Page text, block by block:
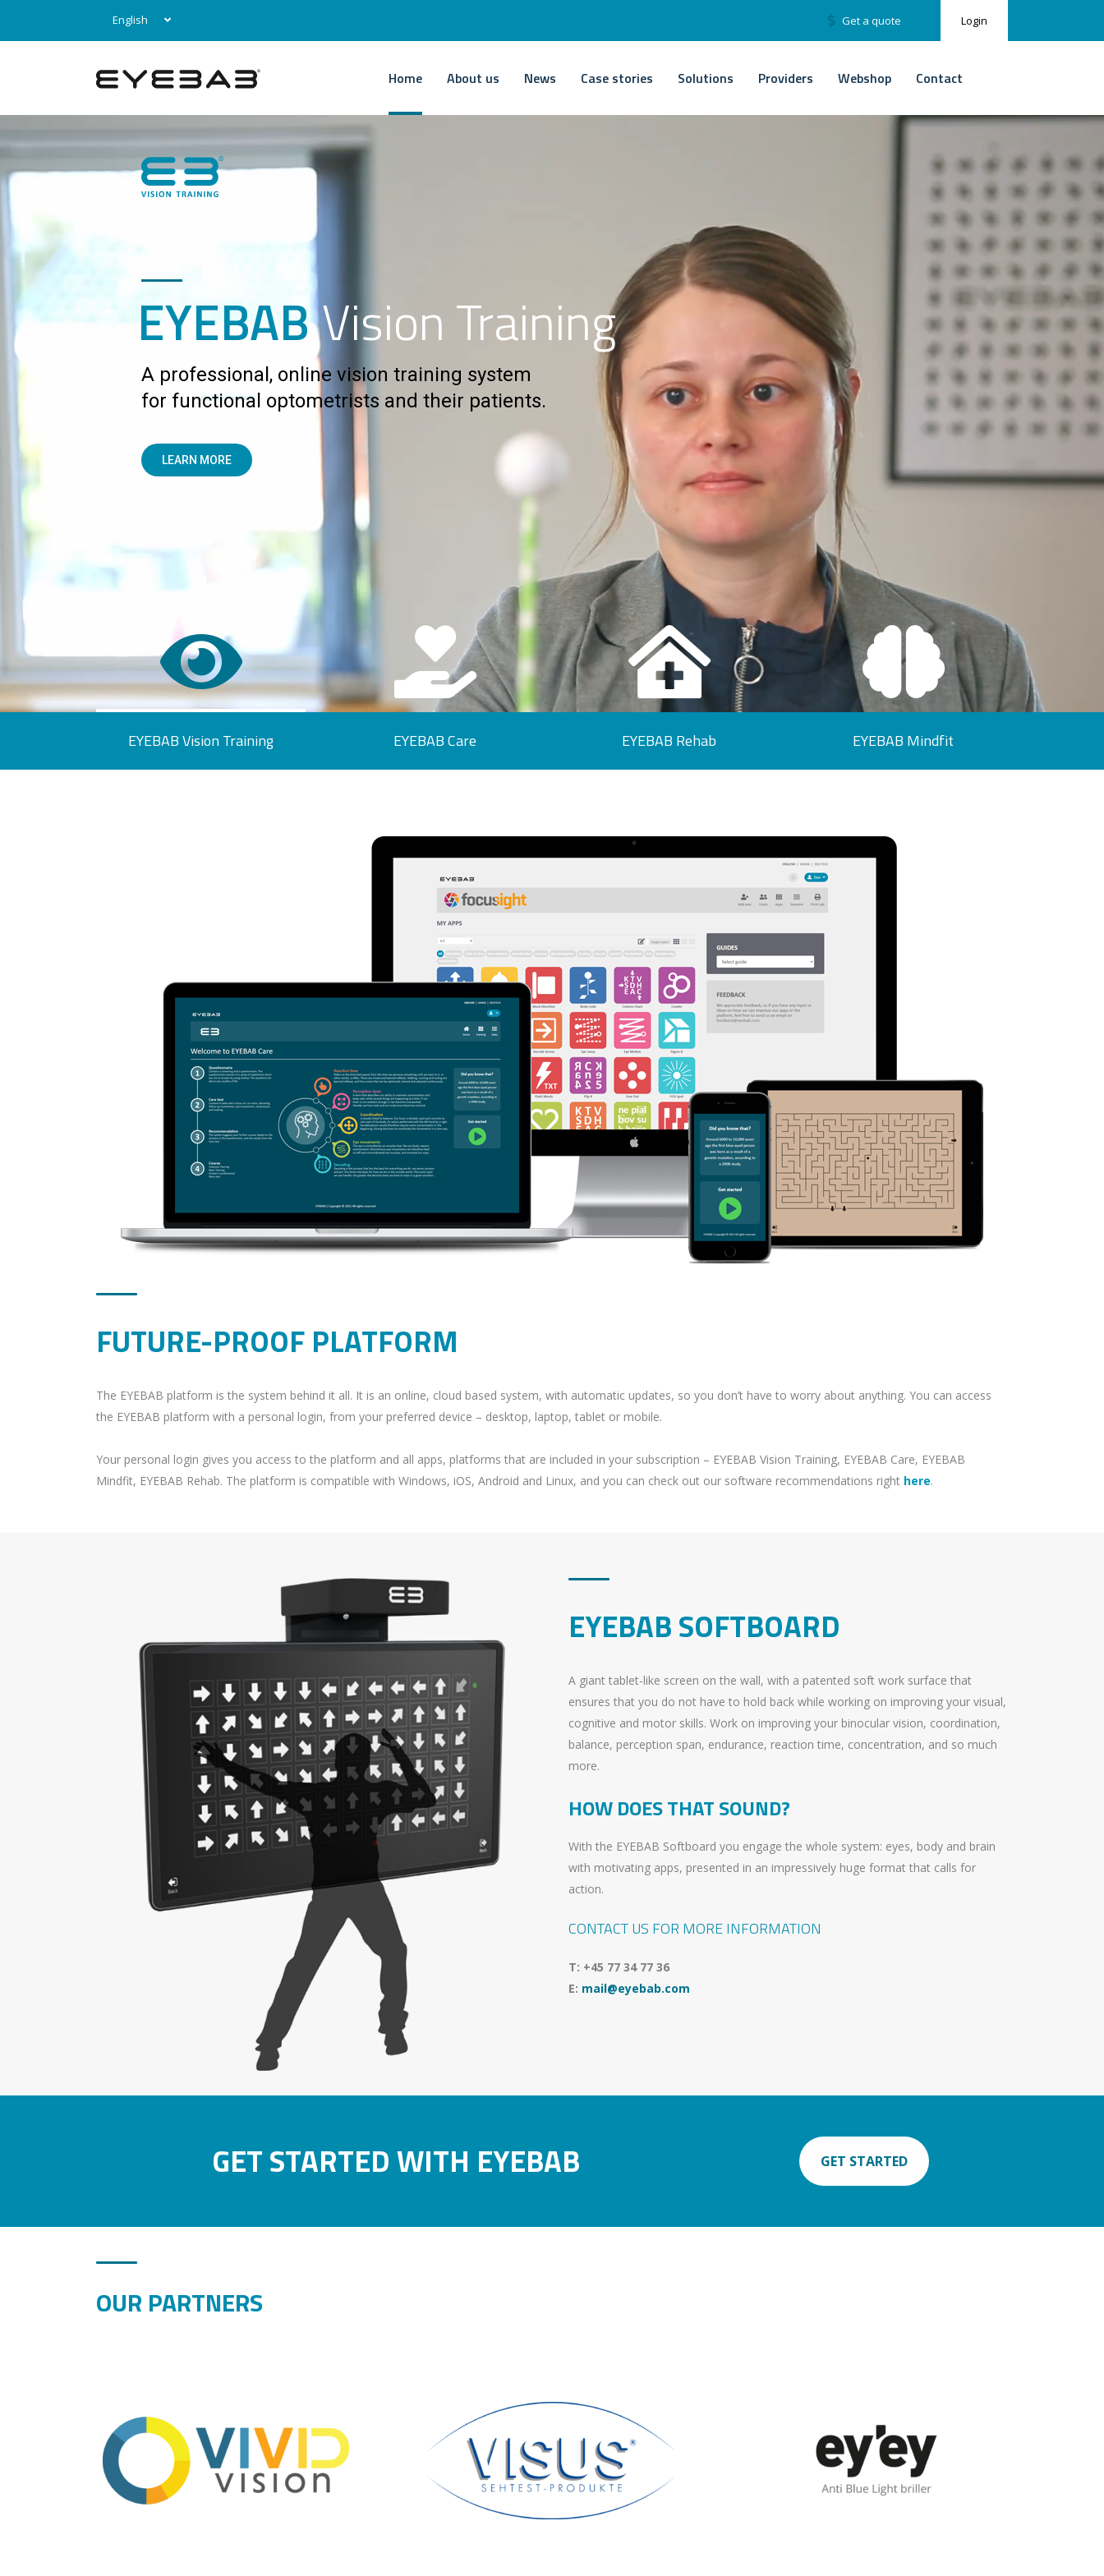
English Login
Get a quote
Home About us News Case stories Solutions Providers Webshop Contact
EYEBAB
A professional, online vision training system
for functional optometrists and their patients.
LEARN MORE
Vision Training
EYEBAB Vision Training EYEBAB Care EYEBAB Rehab EYEBAB Mindfit
FUTURE-PROOF PLATFORM
The EYEBAB platform is the system behind it all. It is an online, cloud based system, with automatic updates, so you don’t have to worry about anything. You can access
the EYEBAB platform with a personal login, from your preferred device – desktop, laptop, tablet or mobile.
Your personal login gives you access to the platform and all apps, platforms that are included in your subscription – EYEBAB Vision Training, EYEBAB Care, EYEBAB
Mindfit, EYEBAB Rehab. The platform is compatible with Windows, iOS, Android and Linux, and you can check out our software recommendations right here.
EYEBAB SOFTBOARD
A giant tablet-like screen on the wall, with a patented soft work surface that
ensures that you do not have to hold back while working on improving your visual,
cognitive and motor skills. Work on improving your binocular vision, coordination,
balance, perception span, endurance, reaction time, concentration, and so much
more.
HOW DOES THAT SOUND?
With the EYEBAB Softboard you engage the whole system: eyes, body and brain
with motivating apps, presented in an impressively huge format that calls for
action.
CONTACT US FOR MORE INFORMATION
T: +45 77 34 77 36
E: mail@eyebab.com
GET STARTED WITH EYEBAB GET STARTED
OUR PARTNERS